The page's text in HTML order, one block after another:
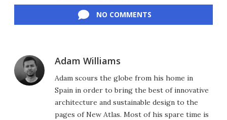
NO COMMENTS
Adam Williams
Adam scours the globe from his home in
Spain in order to bring the best of innovative
architecture and sustainable design to the
pages of New Atlas. Most of his spare time is